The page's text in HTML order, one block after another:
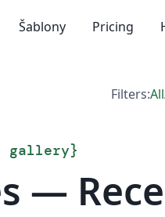
Šablony Pricing
Filters:All
gallery}
—